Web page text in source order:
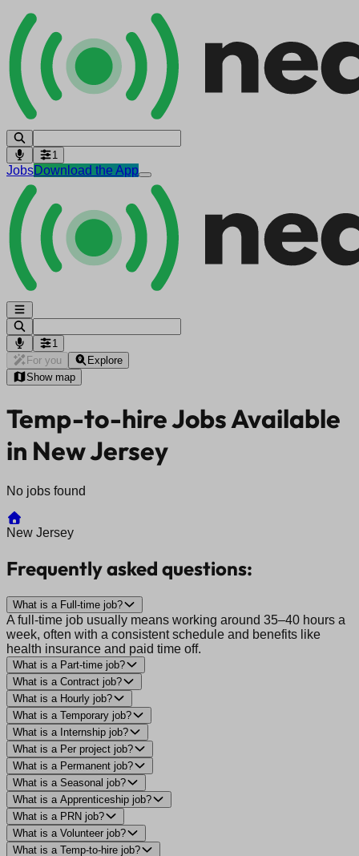
1
JobsDownload the App
1
For you
Explore
Show map
Temp-to-hire Jobs Available
in New Jersey
No jobs found
New Jersey
Frequently asked questions:
What is a Full-time job?
A full-time job usually means working around 35–40 hours a
week, often with a consistent schedule and benefits like
health insurance and paid time off.
What is a Part-time job?
What is a Contract job?
What is a Hourly job?
What is a Temporary job?
What is a Internship job?
What is a Per project job?
What is a Permanent job?
What is a Seasonal job?
What is a Apprenticeship job?
What is a PRN job?
What is a Volunteer job?
What is a Temp-to-hire job?